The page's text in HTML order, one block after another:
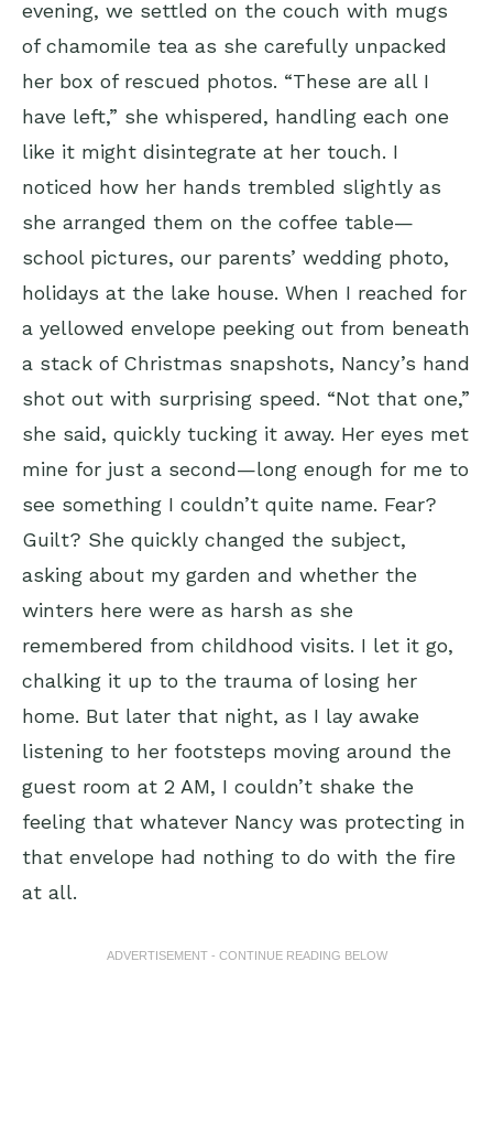
evening, we settled on the couch with mugs
of chamomile tea as she carefully unpacked
her box of rescued photos. “These are all I
have left,” she whispered, handling each one
like it might disintegrate at her touch. I
noticed how her hands trembled slightly as
she arranged them on the coffee table—
school pictures, our parents’ wedding photo,
holidays at the lake house. When I reached for
a yellowed envelope peeking out from beneath
a stack of Christmas snapshots, Nancy’s hand
shot out with surprising speed. “Not that one,”
she said, quickly tucking it away. Her eyes met
mine for just a second—long enough for me to
see something I couldn’t quite name. Fear?
Guilt? She quickly changed the subject,
asking about my garden and whether the
winters here were as harsh as she
remembered from childhood visits. I let it go,
chalking it up to the trauma of losing her
home. But later that night, as I lay awake
listening to her footsteps moving around the
guest room at 2 AM, I couldn’t shake the
feeling that whatever Nancy was protecting in
that envelope had nothing to do with the fire
at all.
ADVERTISEMENT - CONTINUE READING BELOW